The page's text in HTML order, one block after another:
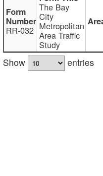
RR-032
The Bay
City
Metropolitan
Area Traffic
Study
Show
entries